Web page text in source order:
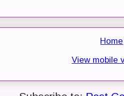
Home
View mobile